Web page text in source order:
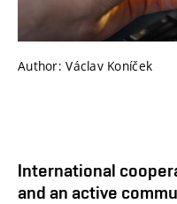
Author: Václav Koníček
International
and an active